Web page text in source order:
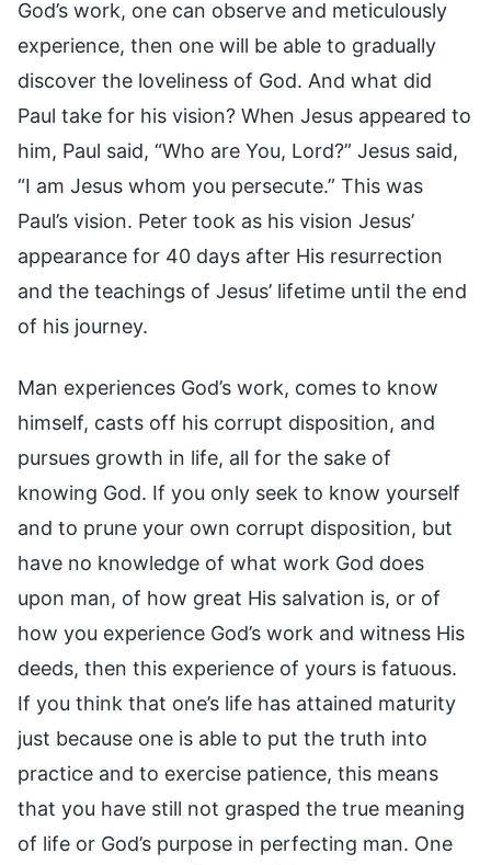
God’s work, one can observe and meticulously
experience, then one will be able to gradually
discover the loveliness of God. And what did
Paul take for his vision? When Jesus appeared to
him, Paul said, “Who are You, Lord?” Jesus said,
“I am Jesus whom you persecute.” This was
Paul’s vision. Peter took as his vision Jesus’
appearance for 40 days after His resurrection
and the teachings of Jesus’ lifetime until the end
of his journey.
Man experiences God’s work, comes to know
himself, casts off his corrupt disposition, and
pursues growth in life, all for the sake of
knowing God. If you only seek to know yourself
and to prune your own corrupt disposition, but
have no knowledge of what work God does
upon man, of how great His salvation is, or of
how you experience God’s work and witness His
deeds, then this experience of yours is fatuous.
If you think that one’s life has attained maturity
just because one is able to put the truth into
practice and to exercise patience, this means
that you have still not grasped the true meaning
of life or God’s purpose in perfecting man. One